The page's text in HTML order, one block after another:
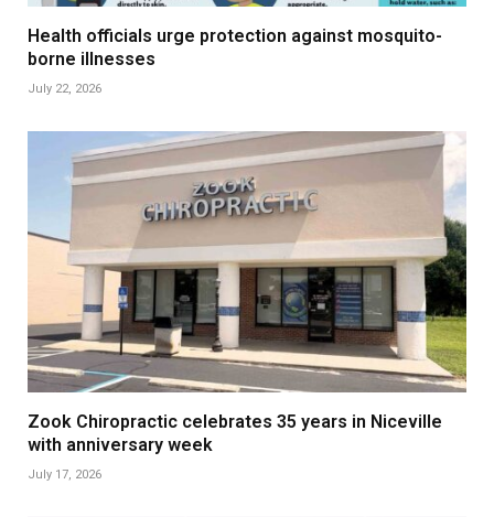
Health officials urge protection against mosquito-
borne illnesses
July 22, 2026
Zook Chiropractic celebrates 35 years in Niceville
with anniversary week
July 17, 2026